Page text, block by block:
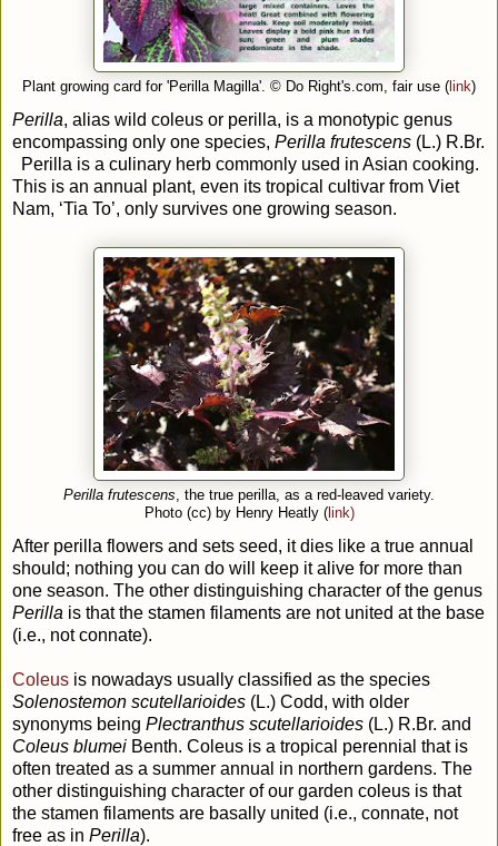
Plant growing card for 'Perilla Magilla'. © Do Right's.com, fair use ( link)
Perilla, alias wild coleus or perilla, is a monotypic genus
encompassing only one species, Perilla frutescens (L.) R.Br.
Perilla is a culinary herb commonly used in Asian cooking.
This is an annual plant, even its tropical cultivar from Viet
Nam, ‘Tia To’, only survives one growing season.
Perilla frutescens , the true perilla, as a red-leaved variety.
Photo (cc) by Henry Heatly (link)
After perilla flowers and sets seed, it dies like a true annual
should; nothing you can do will keep it alive for more than
one season. The other distinguishing character of the genus
Perilla is that the stamen filaments are not united at the base
(i.e., not connate).
Coleus is nowadays usually classified as the species
Solenostemon scutellarioides (L.) Codd, with older
synonyms being Plectranthus scutellarioides (L.) R.Br. and
Coleus blumei Benth. Coleus is a tropical perennial that is
often treated as a summer annual in northern gardens. The
other distinguishing character of our garden coleus is that
the stamen filaments are basally united (i.e., connate, not
free as in Perilla).